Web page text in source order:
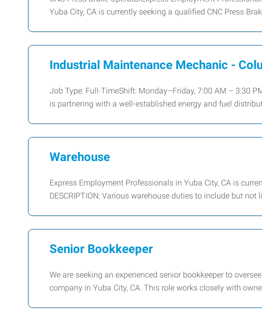
Yuba City, CA is currently seeking a qualified CNC Press
Industrial Maintenance Mechanic -
Job Type: Full-TimeShift: Monday–Friday, 7:00 AM – 3:30
is partnering with a well-established energy and fuel
Warehouse
Express Employment Professionals in Yuba City, CA is
DESCRIPTION: Various warehouse duties to include but
Senior Bookkeeper
We are seeking an experienced senior bookkeeper to
company in Yuba City, CA. This role works closely with